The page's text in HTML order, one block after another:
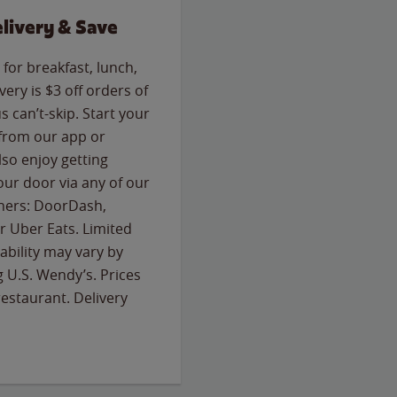
& Save
breakfast, lunch,
is $3 off orders of
can’t-skip. Start your
our app or
enjoy getting
door via any of our
DoorDash,
Uber Eats. Limited
may vary by
Wendy’s. Prices
Delivery